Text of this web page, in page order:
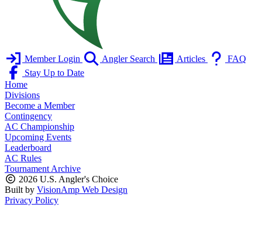
Member Login Angler Search Articles
FAQ
Stay Up to Date
Home
Divisions
Become a Member
Contingency
AC Championship
Upcoming Events
Leaderboard
AC Rules
Tournament Archive
2026 U.S. Angler's Choice
Built by VisionAmp Web Design
Privacy Policy